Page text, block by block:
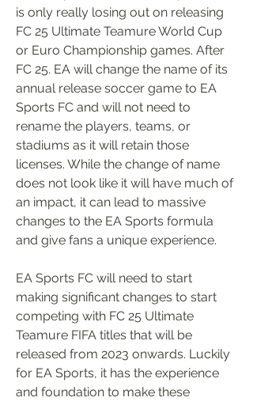
is only really losing out on releasing
FC 25 Ultimate Teamure World Cup
or Euro Championship games. After
FC 25. EA will change the name of its
annual release soccer game to EA
Sports FC and will not need to
rename the players, teams, or
stadiums as it will retain those
licenses. While the change of name
does not look like it will have much of
an impact, it can lead to massive
changes to the EA Sports formula
and give fans a unique experience.
EA Sports FC will need to start
making significant changes to start
competing with FC 25 Ultimate
Teamure FIFA titles that will be
released from 2023 onwards. Luckily
for EA Sports, it has the experience
and foundation to make these